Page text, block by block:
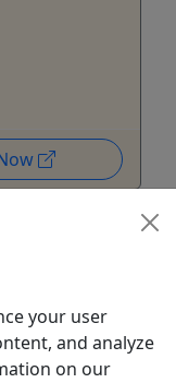
your user
and analyze
on our